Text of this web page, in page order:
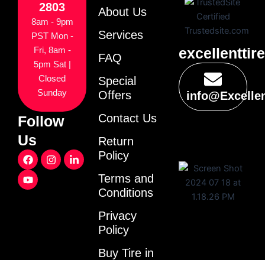
2803
8am - 9pm
PST Mon -
Fri, 8am -
5pm Sat |
Closed
Sunday
Follow
Us
F
a
c
e
I
n
L
i
Y
o
u
t
About Us
Services
FAQ
Special
Offers
Contact Us
Return
Policy
Terms and
Conditions
Privacy
Policy
Buy Tire in